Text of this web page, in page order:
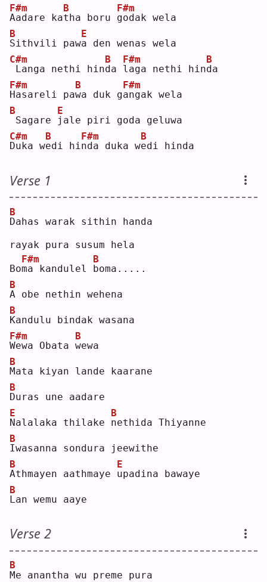
A
F#m
adare kat
B
ha boru g
F#m
odak wela
S
B
ithvili pawa
E
den wenas wela
C#m
Langa nethi hind
B
a l
F#m
aga nethi hind
B
a
H
F#m
asareli paw
B
a duk ga
F#m
ngak wela
B
Sagare
j
E
ale piri goda geluwa
D
C#m
uka we
B
di hin
F#m
da duka we
B
di hinda
Verse 1
D
B
ahas warak sithin handa
rayak pura susum hela
Bom
F#m
a kandulel b
B
oma.....
A
B
obe nethin wehena
K
B
andulu bindak wasana
W
F#m
ewa Obata w
B
ewa
M
B
ata kiyan lande kaarane
D
B
uras une aadare
N
E
alalaka thilake n
B
ethida Thiyanne
I
B
wasanna sondura jeewithe
A
B
thmayen aathmaye u
E
padina bawaye
L
B
an wemu aaye
Verse 2
M
B
e anantha wu preme pura